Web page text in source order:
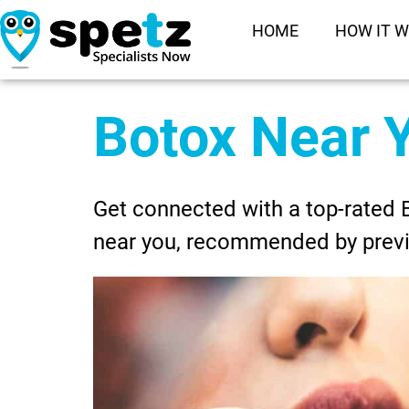
HOME HOW IT
Botox Near
Get connected with a top-rated
near you, recommended by